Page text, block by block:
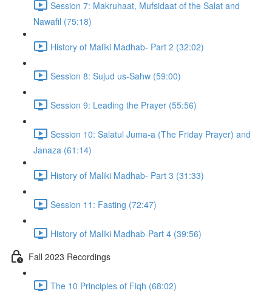
Session 7: Makruhaat, Mufsidaat of the Salat and
Nawafil (75:18)
History of Maliki Madhab- Part 2 (32:02)
Session 8: Sujud us-Sahw (59:00)
Session 9: Leading the Prayer (55:56)
Session 10: Salatul Juma-a (The Friday Prayer) and
Janaza (61:14)
History of Maliki Madhab- Part 3 (31:33)
Session 11: Fasting (72:47)
History of Maliki Madhab-Part 4 (39:56)
Fall 2023 Recordings
The 10 Principles of Fiqh (68:02)